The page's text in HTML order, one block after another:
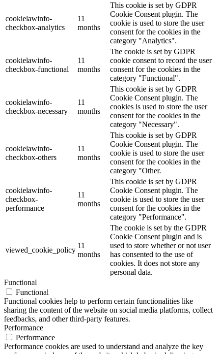
cookielawinfo-
checkbox-analytics
11
months
This cookie is set by GDPR
Cookie Consent plugin. The
cookie is used to store the user
consent for the cookies in the
category "Analytics".
cookielawinfo-
checkbox-functional
11
months
The cookie is set by GDPR
cookie consent to record the user
consent for the cookies in the
category "Functional".
cookielawinfo-
checkbox-necessary
11
months
This cookie is set by GDPR
Cookie Consent plugin. The
cookies is used to store the user
consent for the cookies in the
category "Necessary".
cookielawinfo-
checkbox-others
11
months
This cookie is set by GDPR
Cookie Consent plugin. The
cookie is used to store the user
consent for the cookies in the
category "Other.
cookielawinfo-
checkbox-
performance
11
months
This cookie is set by GDPR
Cookie Consent plugin. The
cookie is used to store the user
consent for the cookies in the
category "Performance".
viewed_cookie_policy
11
months
The cookie is set by the GDPR
Cookie Consent plugin and is
used to store whether or not user
has consented to the use of
cookies. It does not store any
personal data.
Functional
Functional
Functional cookies help to perform certain functionalities like
sharing the content of the website on social media platforms, collect
feedbacks, and other third-party features.
Performance
Performance
Performance cookies are used to understand and analyze the key